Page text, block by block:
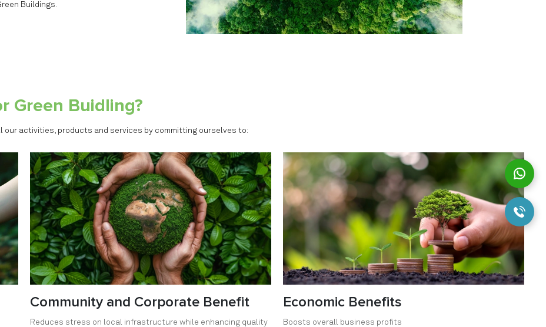
Buildings.
Green Buidling?
our activities, products and services by committing ourselves to:
Community and Corporate Benefit
Reduces stress on local infrastructure while enhancing quality
Economic Benefits
Boosts overall business profits